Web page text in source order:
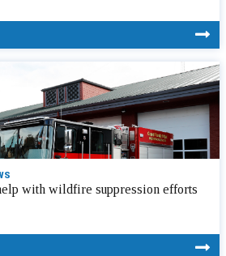
with wildfire suppression efforts